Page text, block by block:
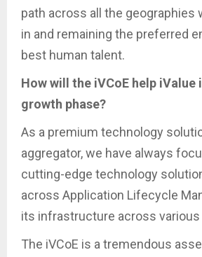
path across all the geographies
in and remaining the preferred
best human talent.
How will the iVCoE help iValue
growth phase?
As a premium technology
aggregator, we have always
cutting-edge technology
across Application Lifecycle
its infrastructure across
The iVCoE is a tremendous